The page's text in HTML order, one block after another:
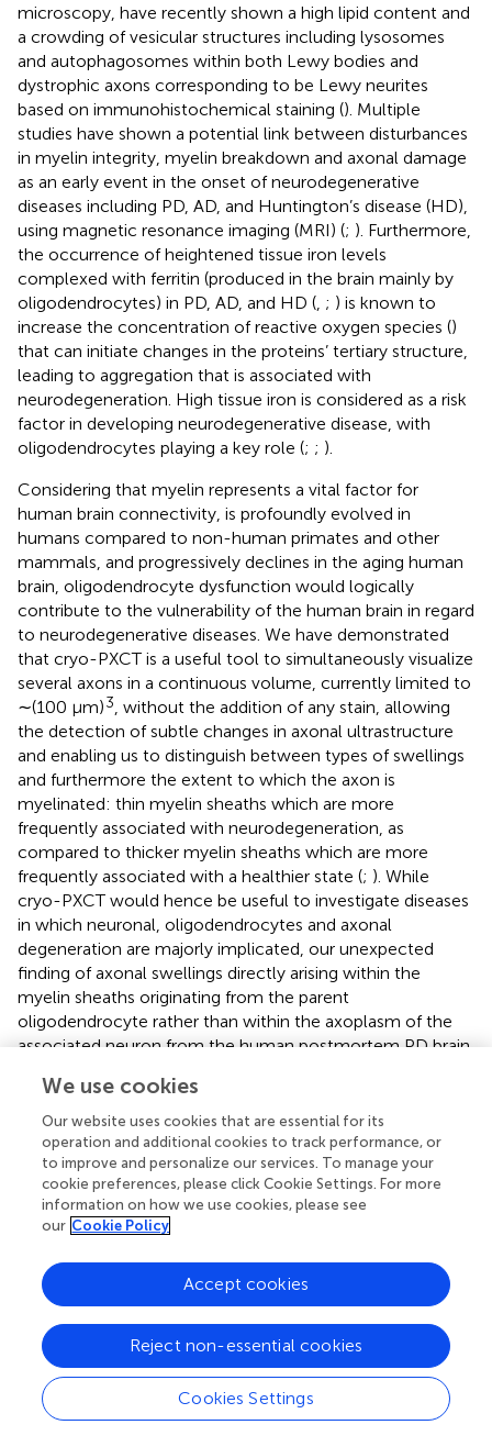
microscopy, have recently shown a high lipid content and
a crowding of vesicular structures including lysosomes
and autophagosomes within both Lewy bodies and
dystrophic axons corresponding to be Lewy neurites
based on immunohistochemical staining (). Multiple
studies have shown a potential link between disturbances
in myelin integrity, myelin breakdown and axonal damage
as an early event in the onset of neurodegenerative
diseases including PD, AD, and Huntington’s disease (HD),
using magnetic resonance imaging (MRI) (; ). Furthermore,
the occurrence of heightened tissue iron levels
complexed with ferritin (produced in the brain mainly by
oligodendrocytes) in PD, AD, and HD ( ; ) is known to
increase the concentration of reactive oxygen species ()
that can initiate changes in the proteins’ tertiary structure,
leading to aggregation that is associated with
neurodegeneration. High tissue iron is considered as a risk
factor in developing neurodegenerative disease, with
oligodendrocytes playing a key role (; ; ).
Considering that myelin represents a vital factor for
human brain connectivity, is profoundly evolved in
humans compared to non-human primates and other
mammals, and progressively declines in the aging human
brain, oligodendrocyte dysfunction would logically
contribute to the vulnerability of the human brain in regard
to neurodegenerative diseases. We have demonstrated
that cryo-PXCT is a useful tool to simultaneously visualize
several axons in a continuous volume, currently limited to
∼(100 μm)3 , without the addition of any stain, allowing
the detection of subtle changes in axonal ultrastructure
and enabling us to distinguish between types of swellings
and furthermore the extent to which the axon is
myelinated: thin myelin sheaths which are more
frequently associated with neurodegeneration, as
compared to thicker myelin sheaths which are more
frequently associated with a healthier state (; ). While
cryo-PXCT would hence be useful to investigate diseases
in which neuronal, oligodendrocytes and axonal
degeneration are majorly implicated, our unexpected
finding of axonal swellings directly arising within the
myelin sheaths originating from the parent
oligodendrocyte rather than within the axoplasm of the
associated neuron from the human postmortem PD brain,
neurodegenerative diseases displaying axonal swellings
may also involve oligodendrocytes in a similar manner.
Such an observation would have implications for disease
pathogenesis and warrant closer investigation using
complementary techniques.
Recognizing and differentiating abnormal features within
that encase the axon, is a crucial step toward pinpointing
the underlying physiological and pathological processes.
For example, abnormalities within the axon rather than
the myelin sheath would implicate a cellular process that
is specific to the parent neuron from which the axon
extends. Abnormalities within the myelin sheath itself
would correspond to pathologically relevant processes
We use cookies
Our website uses cookies that are essential for its
operation and additional cookies to track performance, or
to improve and personalize our services. To manage your
cookie preferences, please click Cookie Settings. For more
information on how we use cookies, please see
our Cookie Policy
Cookies Settings
Reject non-essential cookies
Accept cookies